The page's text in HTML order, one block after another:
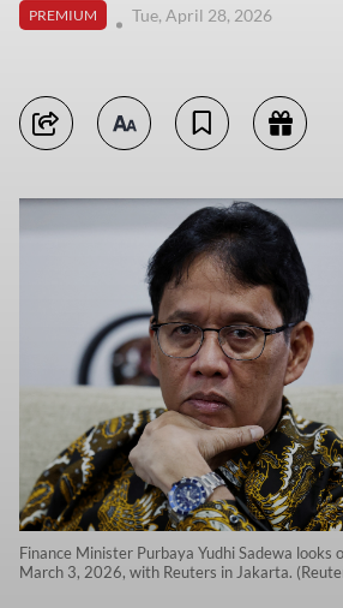
PREMIUM
Tue, April 28, 2026
Finance Minister Purbaya Yudhi Sadewa looks
March 3, 2026, with Reuters in Jakarta.